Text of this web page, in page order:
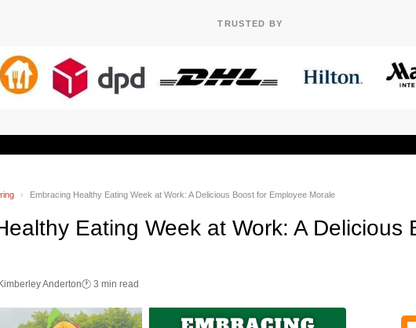
TRUSTED BY
› Embracing Healthy Eating Week at Work: A Delicious Boost for Employee Morale
Eating Week at Work: A Delicious
Anderton🕐 3 min read